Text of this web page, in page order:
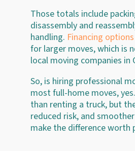
Those totals include
disassembly and
handling. Financing options
for larger moves, which is
local moving companies in
So, is hiring professional
most full-home moves,
than renting a truck, but
reduced risk, and
make the difference worth